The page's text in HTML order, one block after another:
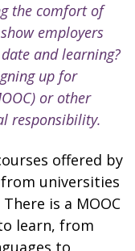
the comfort of
employers
and learning?
up for
or other
responsibility.
offered by
universities
is a MOOC
learn, from